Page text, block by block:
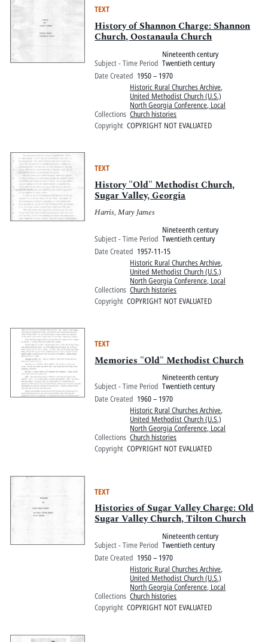
TEXT
History of Shannon Charge: Shannon
Church, Oostanaula Church
Subject - Time Period
Nineteenth century
Twentieth century
Date Created 1950 – 1970
Collections
Historic Rural Churches Archive,
United Methodist Church (U.S.)
North Georgia Conference, Local
Church histories
Copyright COPYRIGHT NOT EVALUATED
TEXT
History "Old" Methodist Church,
Sugar Valley, Georgia
Harris, Mary James
Subject - Time Period
Nineteenth century
Twentieth century
Date Created 1957-11-15
Collections
Historic Rural Churches Archive,
United Methodist Church (U.S.)
North Georgia Conference, Local
Church histories
Copyright COPYRIGHT NOT EVALUATED
TEXT
Memories "Old" Methodist Church
Subject - Time Period
Nineteenth century
Twentieth century
Date Created 1960 – 1970
Collections
Historic Rural Churches Archive,
United Methodist Church (U.S.)
North Georgia Conference, Local
Church histories
Copyright COPYRIGHT NOT EVALUATED
TEXT
Histories of Sugar Valley Charge: Old
Sugar Valley Church, Tilton Church
Subject - Time Period
Nineteenth century
Twentieth century
Date Created 1950 – 1970
Collections
Historic Rural Churches Archive,
United Methodist Church (U.S.)
North Georgia Conference, Local
Church histories
Copyright COPYRIGHT NOT EVALUATED